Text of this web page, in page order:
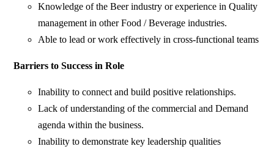
Knowledge of the Beer industry or experience in Quality
management in other Food / Beverage industries.
Able to lead or work effectively in cross-functional teams
Barriers to Success in Role
Inability to connect and build positive relationships.
Lack of understanding of the commercial and Demand
agenda within the business.
Inability to demonstrate key leadership qualities